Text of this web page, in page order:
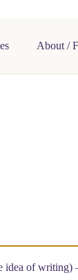
About /
idea of